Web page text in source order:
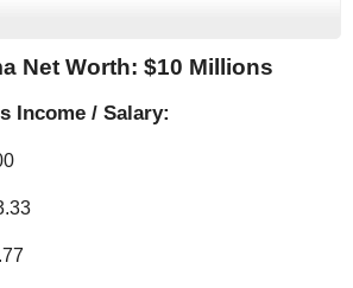
Net Worth: $10 Millions
Income / Salary: